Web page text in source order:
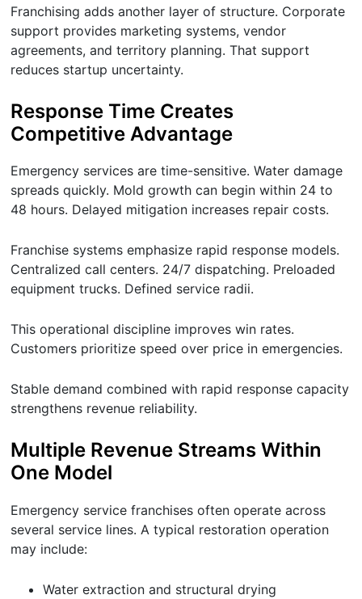
Franchising adds another layer of structure. Corporate
support provides marketing systems, vendor
agreements, and territory planning. That support
reduces startup uncertainty.
Response Time Creates
Competitive Advantage
Emergency services are time-sensitive. Water damage
spreads quickly. Mold growth can begin within 24 to
48 hours. Delayed mitigation increases repair costs.
Franchise systems emphasize rapid response models.
Centralized call centers. 24/7 dispatching. Preloaded
equipment trucks. Defined service radii.
This operational discipline improves win rates.
Customers prioritize speed over price in emergencies.
Stable demand combined with rapid response capacity
strengthens revenue reliability.
Multiple Revenue Streams Within
One Model
Emergency service franchises often operate across
several service lines. A typical restoration operation
may include:
Water extraction and structural drying